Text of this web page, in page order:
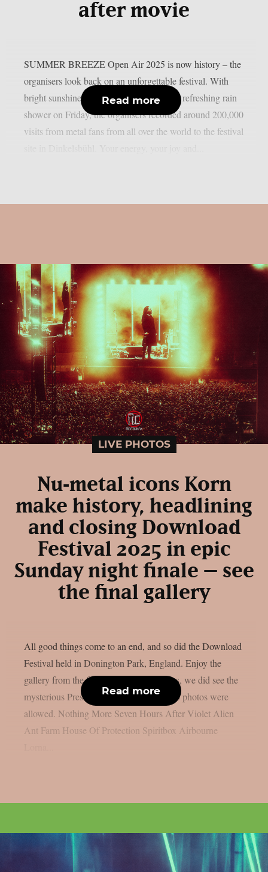
after movie
SUMMER BREEZE Open Air 2025 is now history – the
organisers look back on an unforgettable festival. With
bright sunshine, dancing dust and a short, refreshing rain
shower on Friday, the organisers recorded around 200,000
visits from metal fans from all over the world to the festival
Read more
LIVE PHOTOS
Nu‑metal icons Korn
make history, headlining
and closing Download
Festival 2025 in epic
Sunday night finale – see
the final gallery
All good things come to an end, and so did the Download
Festival held in Donington Park, England. Enjoy the
gallery from the final day below. And yes, we did see the
mysterious President but unfortunately no photos were
allowed. Nothing More Seven Hours After Violet Alien
Ant Farm House Of Protection Spiritbox Airbourne
Read more